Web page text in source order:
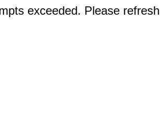
exceeded. Please